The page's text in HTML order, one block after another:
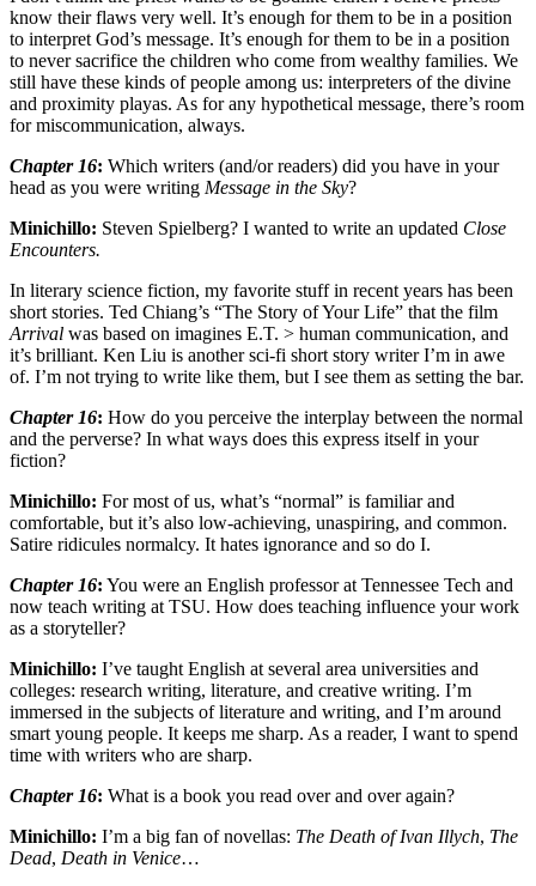
know their flaws very well. It’s enough for them to be in a position
to interpret God’s message. It’s enough for them to be in a position
to never sacrifice the children who come from wealthy families. We
still have these kinds of people among us: interpreters of the divine
and proximity playas. As for any hypothetical message, there’s room
for miscommunication, always.
Chapter 16: Which writers (and/or readers) did you have in your
head as you were writing Message in the Sky?
Minichillo: Steven Spielberg? I wanted to write an updated Close
Encounters.
In literary science fiction, my favorite stuff in recent years has been
short stories. Ted Chiang’s “The Story of Your Life” that the film
Arrival was based on imagines E.T. > human communication, and
it’s brilliant. Ken Liu is another sci-fi short story writer I’m in awe
of. I’m not trying to write like them, but I see them as setting the bar.
Chapter 16: How do you perceive the interplay between the normal
and the perverse? In what ways does this express itself in your
fiction?
Minichillo: For most of us, what’s “normal” is familiar and
comfortable, but it’s also low-achieving, unaspiring, and common.
Satire ridicules normalcy. It hates ignorance and so do I.
Chapter 16: You were an English professor at Tennessee Tech and
now teach writing at TSU. How does teaching influence your work
as a storyteller?
Minichillo: I’ve taught English at several area universities and
colleges: research writing, literature, and creative writing. I’m
immersed in the subjects of literature and writing, and I’m around
smart young people. It keeps me sharp. As a reader, I want to spend
time with writers who are sharp.
Chapter 16: What is a book you read over and over again?
Minichillo: I’m a big fan of novellas: The Death of Ivan Illych, The
Dead, Death in Venice…